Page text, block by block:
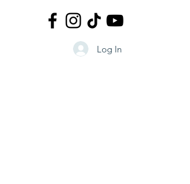
Log In